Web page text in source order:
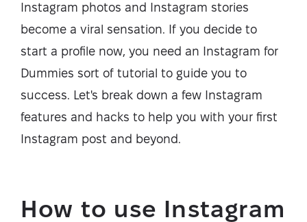
Instagram photos and Instagram stories
become a viral sensation. If you decide to
start a profile now, you need an Instagram for
Dummies sort of tutorial to guide you to
success. Let's break down a few Instagram
features and hacks to help you with your first
Instagram post and beyond.
How to use Instagram